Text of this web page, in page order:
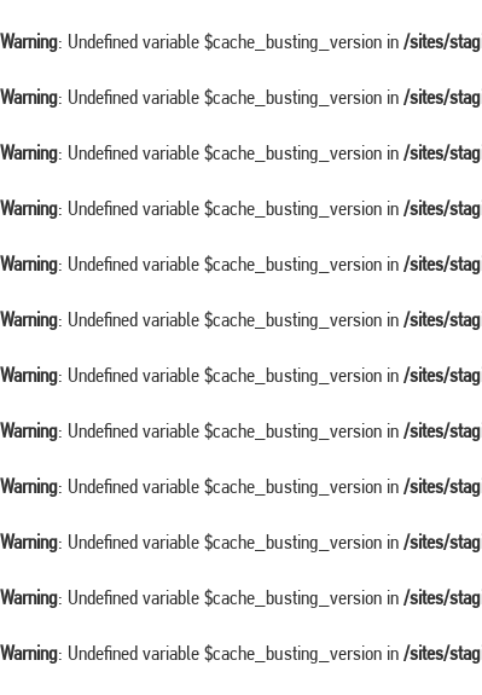
Warning: Undefined variable $cache_busting_version in /sites/
Warning: Undefined variable $cache_busting_version in /sites/
Warning: Undefined variable $cache_busting_version in /sites/
Warning: Undefined variable $cache_busting_version in /sites/
Warning: Undefined variable $cache_busting_version in /sites/
Warning: Undefined variable $cache_busting_version in /sites/
Warning: Undefined variable $cache_busting_version in /sites/
Warning: Undefined variable $cache_busting_version in /sites/
Warning: Undefined variable $cache_busting_version in /sites/
Warning: Undefined variable $cache_busting_version in /sites/
Warning: Undefined variable $cache_busting_version in /sites/
Warning: Undefined variable $cache_busting_version in /sites/